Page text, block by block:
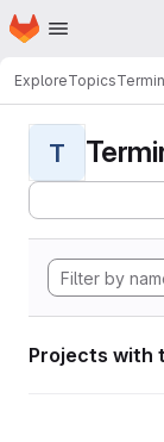
Skip to main content
Homepage
ExploreTopics
T
Projects with